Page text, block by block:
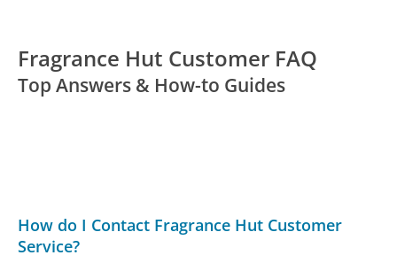
Fragrance Hut Customer FAQ
Top Answers & How-to Guides
How do I Contact Fragrance Hut Customer
Service?